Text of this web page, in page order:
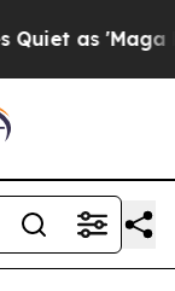
'Maga